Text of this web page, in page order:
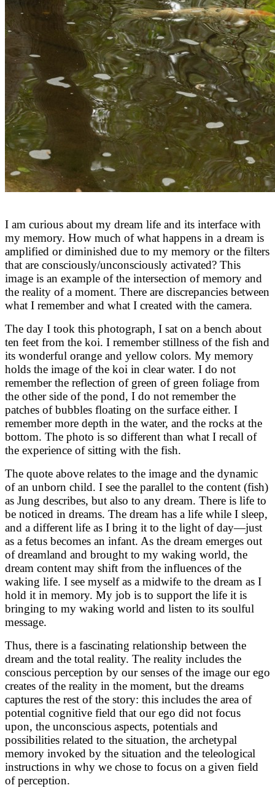
I am curious about my dream life and its interface with
my memory. How much of what happens in a dream is
amplified or diminished due to my memory or the filters
that are consciously/unconsciously activated? This
image is an example of the intersection of memory and
the reality of a moment. There are discrepancies between
what I remember and what I created with the camera.
The day I took this photograph, I sat on a bench about
ten feet from the koi. I remember stillness of the fish and
its wonderful orange and yellow colors. My memory
holds the image of the koi in clear water. I do not
remember the reflection of green of green foliage from
the other side of the pond, I do not remember the
patches of bubbles floating on the surface either. I
remember more depth in the water, and the rocks at the
bottom. The photo is so different than what I recall of
the experience of sitting with the fish.
The quote above relates to the image and the dynamic
of an unborn child. I see the parallel to the content (fish)
as Jung describes, but also to any dream. There is life to
be noticed in dreams. The dream has a life while I sleep,
and a different life as I bring it to the light of day—just
as a fetus becomes an infant. As the dream emerges out
of dreamland and brought to my waking world, the
dream content may shift from the influences of the
waking life. I see myself as a midwife to the dream as I
hold it in memory. My job is to support the life it is
bringing to my waking world and listen to its soulful
message.
Thus, there is a fascinating relationship between the
dream and the total reality. The reality includes the
conscious perception by our senses of the image our ego
creates of the reality in the moment, but the dreams
captures the rest of the story: this includes the area of
potential cognitive field that our ego did not focus
upon, the unconscious aspects, potentials and
possibilities related to the situation, the archetypal
memory invoked by the situation and the teleological
instructions in why we chose to focus on a given field
of perception.